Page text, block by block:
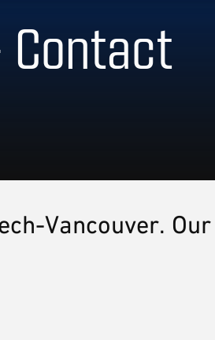
Contact
Vancouver. Our